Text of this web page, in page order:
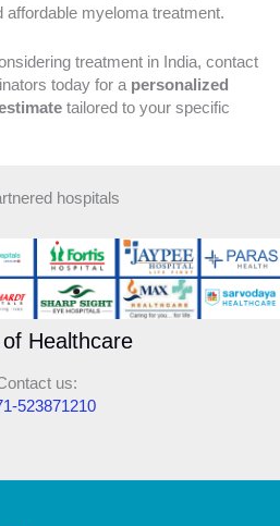
affordable myeloma treatment.
treatment in India, contact
today for a personalized
tailored to your specific
hospitals
Healthcare
us:
523871210